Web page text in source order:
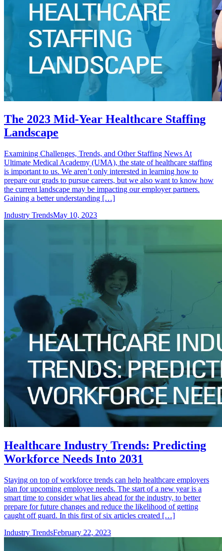
The 2023 Mid-Year Healthcare Staffing
Landscape
Examining Challenges, Trends, and Other Staffing News At
Ultimate Medical Academy (UMA), the state of healthcare staffing
is important to us. We aren’t only interested in learning how to
prepare our grads to pursue careers, but we also want to know how
the current landscape may be impacting our employer partners.
Gaining a better understanding […]
Industry TrendsMay 10, 2023
Healthcare Industry Trends: Predicting
Workforce Needs Into 2031
Staying on top of workforce trends can help healthcare employers
plan for upcoming employee needs. The start of a new year is a
smart time to consider what lies ahead for the industry, to better
prepare for future changes and reduce the likelihood of getting
caught off guard. In this first of six articles created […]
Industry TrendsFebruary 22, 2023